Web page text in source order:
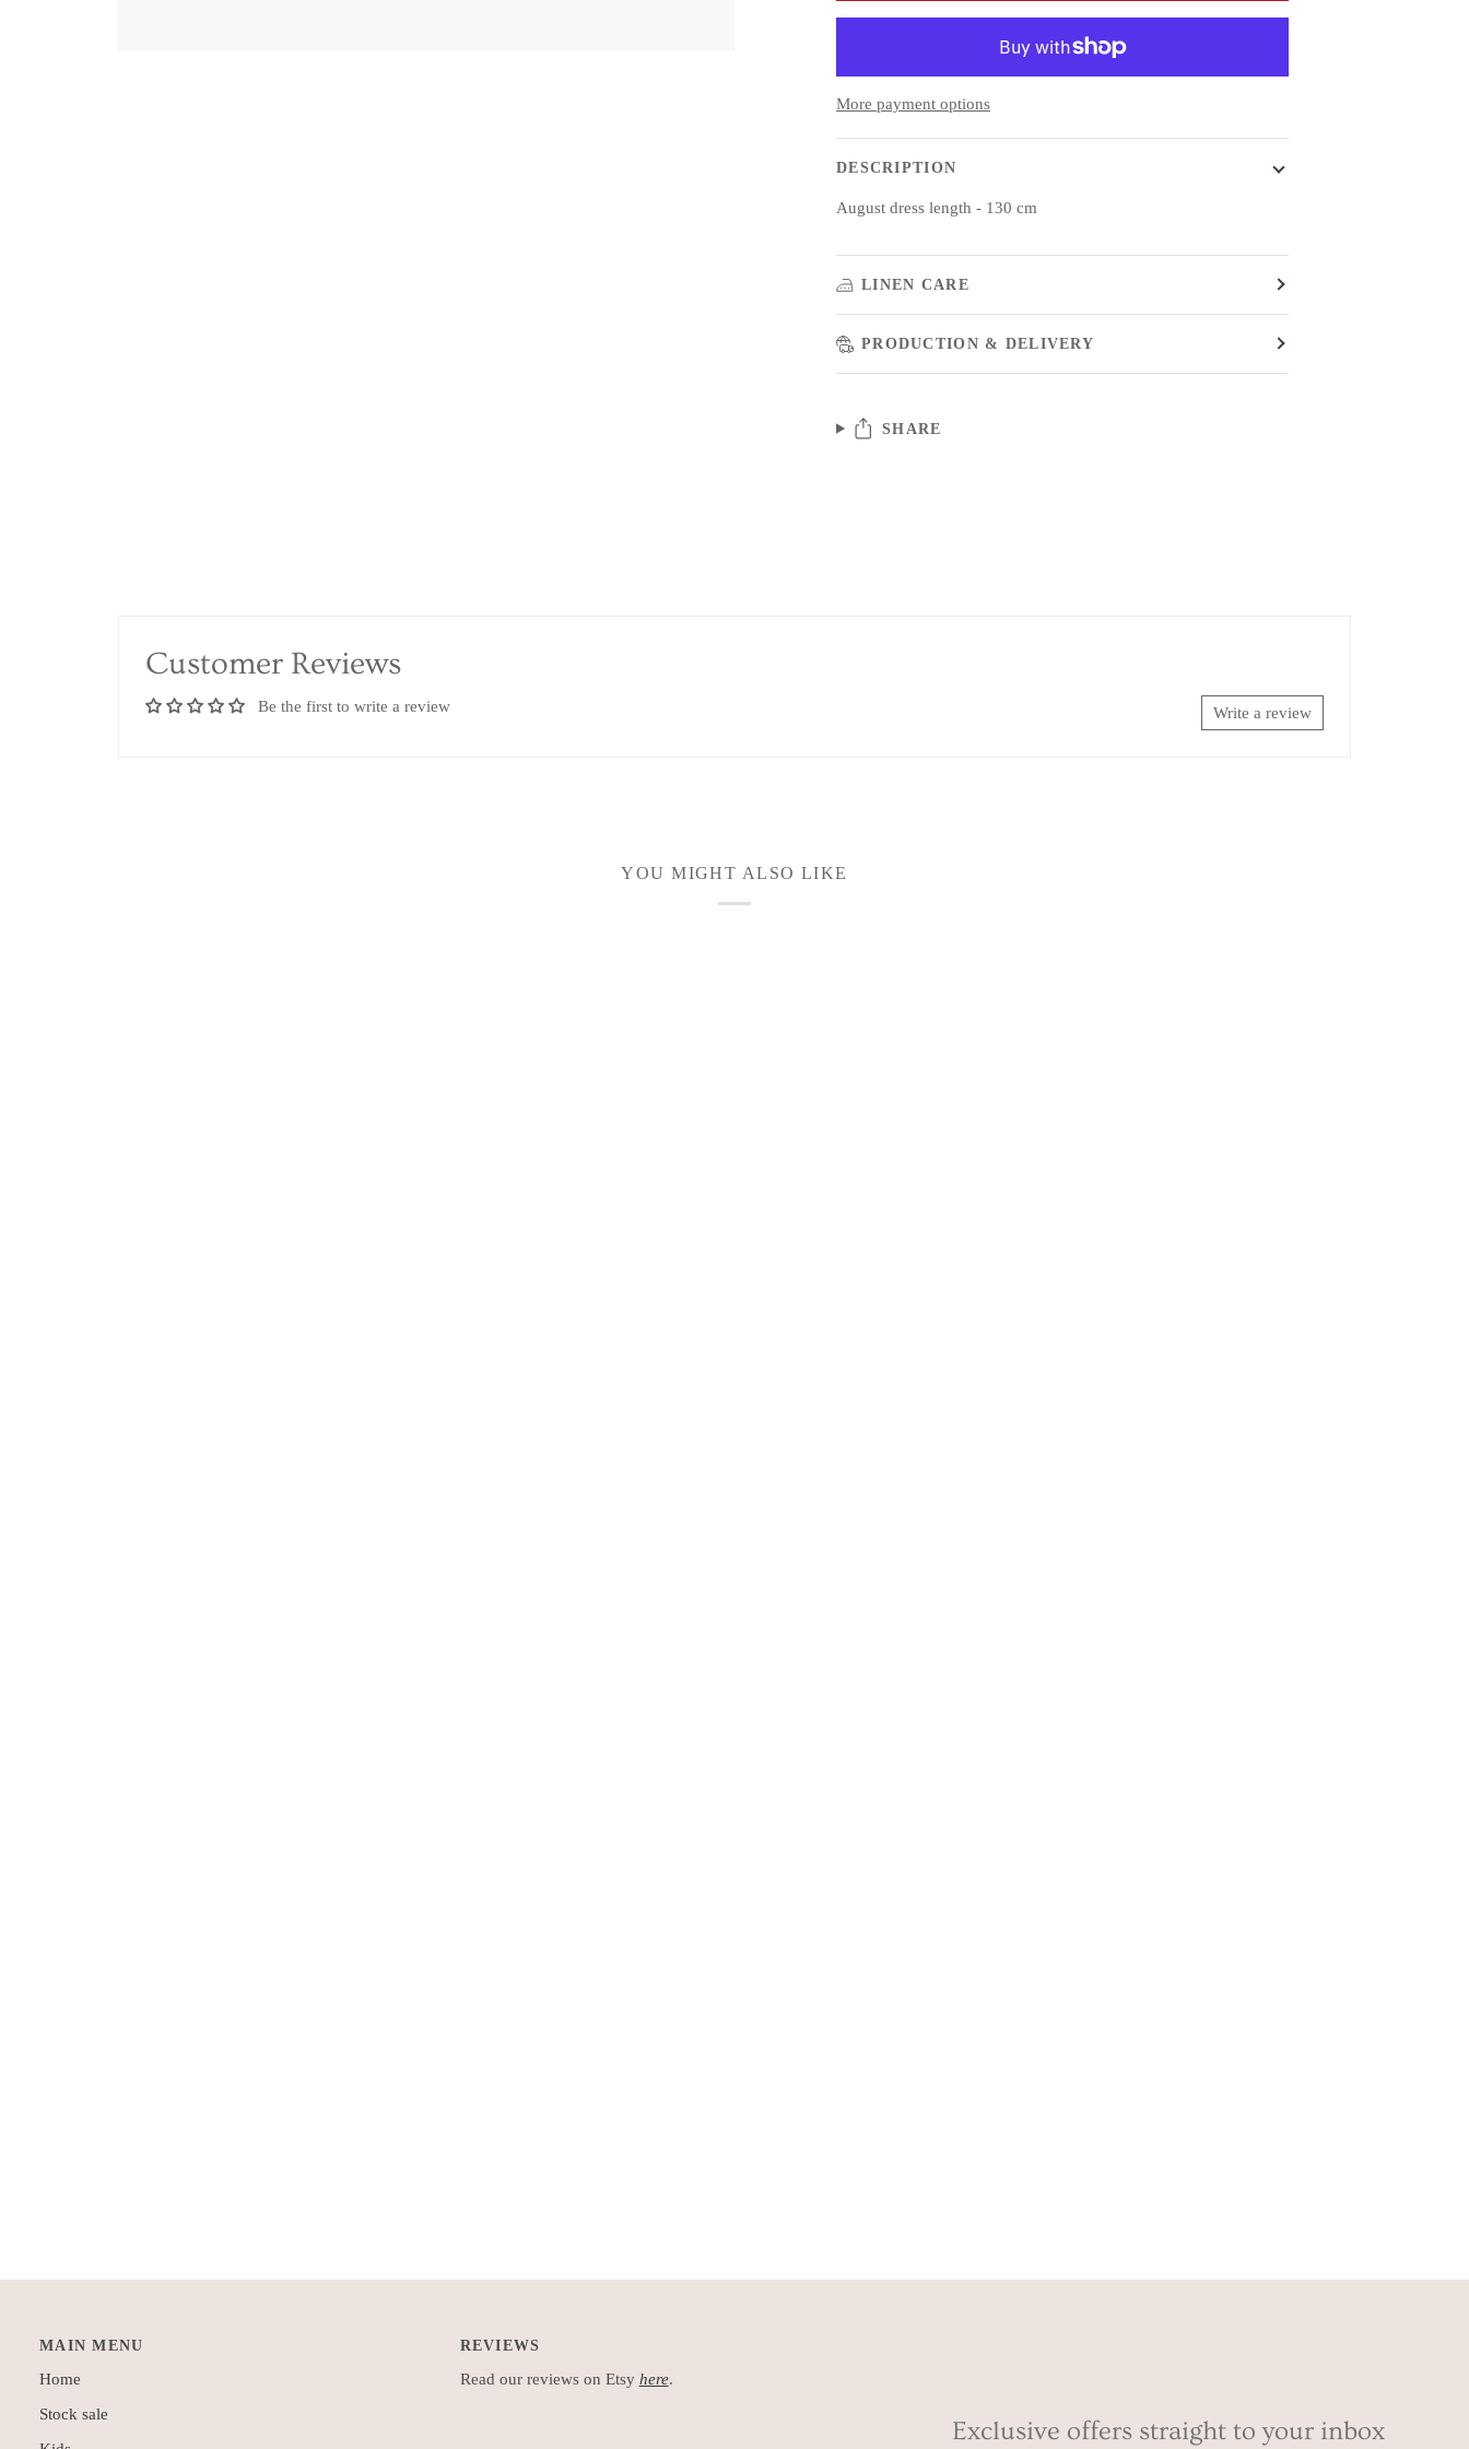
More payment options
DESCRIPTION
August dress length - 130 cm
LINEN CARE
PRODUCTION & DELIVERY
SHARE
Customer Reviews
Be the first to write a review Write a review
YOU MIGHT ALSO LIKE
Exclusive offers straight to your inbox
MAIN MENU
Home
Stock sale
REVIEWS
Read our reviews on Etsy here.